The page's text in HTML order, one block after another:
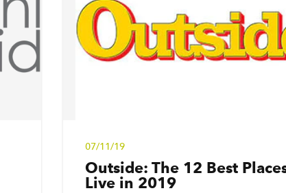
07/11/19
Outside: The 12 Best
Live in 2019